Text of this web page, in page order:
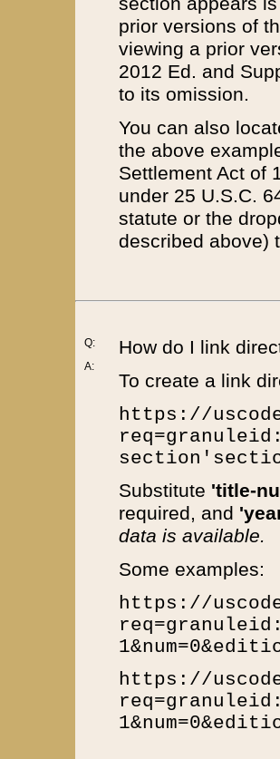
prior versions of
viewing a prior
2012 Ed. and
to its omission.
You can also
the above
Settlement Act of
under 25 U.S.C.
statute or the
described above)
Q:
A:
How do I link
To create a link
https://
Substitute 'title-
required, and
data is available.
Some examples:
https://
https://